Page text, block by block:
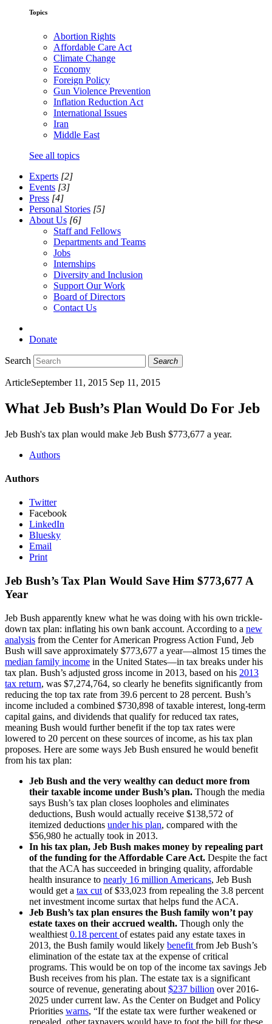
Topics
Abortion Rights
Affordable Care Act
Climate Change
Economy
Foreign Policy
Gun Violence Prevention
Inflation Reduction Act
International Issues
Iran
Middle East
See all topics
Experts [2]
Events [3]
Press [4]
Personal Stories [5]
About Us [6]
Staff and Fellows
Departments and Teams
Jobs
Internships
Diversity and Inclusion
Support Our Work
Board of Directors
Contact Us
Donate
Search Search
ArticleSeptember 11, 2015 Sep 11, 2015
What Jeb Bush’s Plan Would Do For Jeb
Jeb Bush's tax plan would make Jeb Bush $773,677 a year.
Authors
Authors
Twitter
Facebook
LinkedIn
Bluesky
Email
Print
Jeb Bush’s Tax Plan Would Save Him $773,677 A
Year
Jeb Bush apparently knew what he was doing with his own trickle-
down tax plan: inflating his own bank account. According to a new
analysis from the Center for American Progress Action Fund, Jeb
Bush will save approximately $773,677 a year—almost 15 times the
median family income in the United States—in tax breaks under his
tax plan. Bush’s adjusted gross income in 2013, based on his 2013
tax return, was $7,274,764, so clearly he benefits significantly from
reducing the top tax rate from 39.6 percent to 28 percent. Bush’s
income included a combined $730,898 of taxable interest, long-term
capital gains, and dividends that qualify for reduced tax rates,
meaning Bush would further benefit if the top tax rates were
lowered to 20 percent on these sources of income, as his tax plan
proposes. Here are some ways Jeb Bush ensured he would benefit
from his tax plan:
Jeb Bush and the very wealthy can deduct more from
their taxable income under Bush’s plan. Though the media
says Bush’s tax plan closes loopholes and eliminates
deductions, Bush would actually receive $138,572 of
itemized deductions under his plan, compared with the
$56,980 he actually took in 2013.
In his tax plan, Jeb Bush makes money by repealing part
of the funding for the Affordable Care Act. Despite the fact
that the ACA has succeeded in bringing quality, affordable
health insurance to nearly 16 million Americans, Jeb Bush
would get a tax cut of $33,023 from repealing the 3.8 percent
net investment income surtax that helps fund the ACA.
Jeb Bush’s tax plan ensures the Bush family won’t pay
estate taxes on their accrued wealth. Though only the
wealthiest 0.18 percent of estates paid any estate taxes in
2013, the Bush family would likely benefit from Jeb Bush’s
elimination of the estate tax at the expense of critical
programs. This would be on top of the income tax savings Jeb
Bush receives from his plan. The estate tax is a significant
source of revenue, generating about $237 billion over 2016-
2025 under current law. As the Center on Budget and Policy
Priorities warns, “If the estate tax were further weakened or
repealed, other taxpayers would have to foot the bill for these